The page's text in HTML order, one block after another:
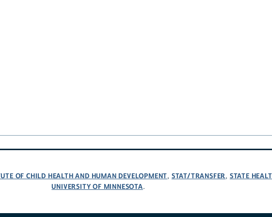
OF CHILD HEALTH AND HUMAN DEVELOPMENT, STAT/TRANSFER, STATE
UNIVERSITY OF MINNESOTA.